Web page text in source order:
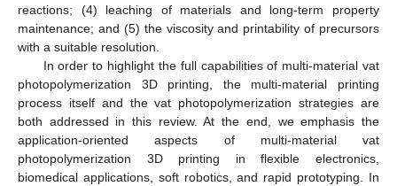
reactions; (4) leaching of materials and long-term property
maintenance; and (5) the viscosity and printability of precursors
with a suitable resolution.
In order to highlight the full capabilities of multi-material vat
photopolymerization 3D printing, the multi-material printing
process itself and the vat photopolymerization strategies are
both addressed in this review. At the end, we emphasis the
application-oriented aspects of multi-material vat
photopolymerization 3D printing in flexible electronics,
biomedical applications, soft robotics, and rapid prototyping. In